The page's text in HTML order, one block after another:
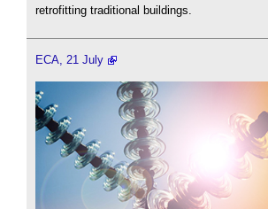
retrofitting traditional buildings.
ECA, 21 July